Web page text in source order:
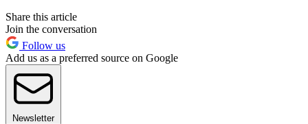
Share this article
Join the conversation
Follow us
Add us as a preferred source on Google
Newsletter